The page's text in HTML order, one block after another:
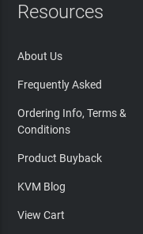
Resources
About Us
Frequently Asked
Ordering Info, Terms &
Conditions
Product Buyback
KVM Blog
View Cart